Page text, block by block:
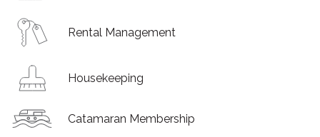
Rental Management
Housekeeping
Catamaran Membership